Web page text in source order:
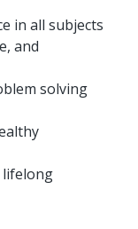
in all subjects
and
solving
lifelong